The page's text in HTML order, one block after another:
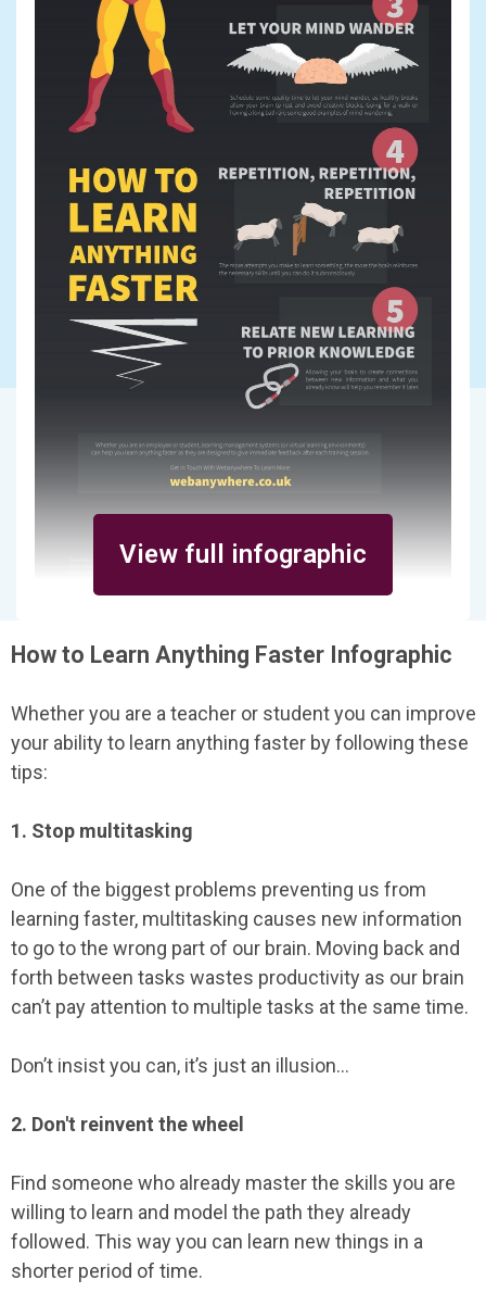
View full infographic
How to Learn Anything Faster Infographic
Whether you are a teacher or student you can improve
your ability to learn anything faster by following these
tips:
1. Stop multitasking
One of the biggest problems preventing us from
learning faster, multitasking causes new information
to go to the wrong part of our brain. Moving back and
forth between tasks wastes productivity as our brain
can’t pay attention to multiple tasks at the same time.
Don’t insist you can, it’s just an illusion...
2. Don't reinvent the wheel
Find someone who already master the skills you are
willing to learn and model the path they already
followed. This way you can learn new things in a
shorter period of time.